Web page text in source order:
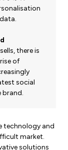
there is
of
social
brand.
technology and
market.
solutions